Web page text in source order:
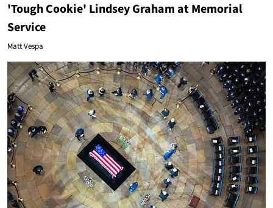
'Tough Cookie' Lindsey Graham at Memorial
Service
Matt Vespa